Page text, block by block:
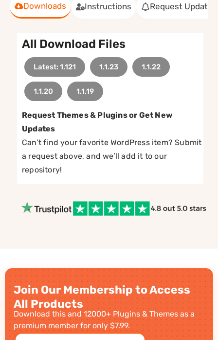
Downloads Instructions Request Update
All Download Files
Latest: 1.121 1.1.23 1.1.22
1.1.20 1.1.19
Request Themes & Plugins or Get New
Updates
Can’t find your favorite WordPress item? Submit
a request above, and we’ll add it to our
repository!
Join Our Membership to Access
All Products
Download this and 12000+ Plugins & Themes as a
premium member for only $7.99.